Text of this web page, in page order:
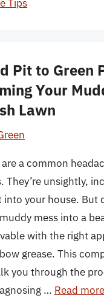
Tips
Pit to Green
Your
Lawn
a common
They’re unsightly,
your house. But
mess into a
with the right
grease. This
you through the
… Read more